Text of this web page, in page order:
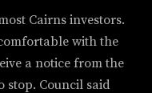
Cairns investors.
with the
a notice from the
stop. Council said